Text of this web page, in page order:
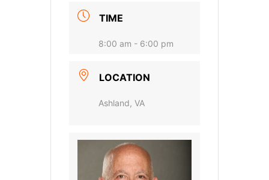
TIME
8:00 am - 6:00 pm
LOCATION
Ashland, VA